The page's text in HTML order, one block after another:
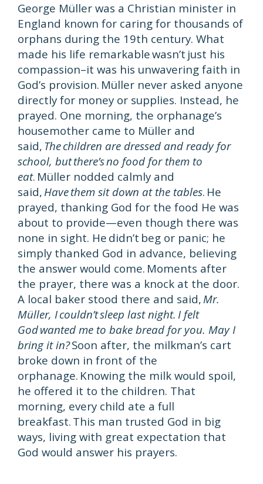
George Müller was a Christian minister in
England known for caring for thousands of
orphans during the 19th century. What
made his life remarkable wasn’t just his
compassion–it was his unwavering faith in
God’s provision. Müller never asked anyone
directly for money or supplies. Instead, he
prayed. One morning, the orphanage’s
housemother came to Müller and
said, The children are dressed and ready for
school, but there’s no food for them to
eat. Müller nodded calmly and
said, Have them sit down at the tables. He
prayed, thanking God for the food He was
about to provide—even though there was
none in sight. He didn’t beg or panic; he
simply thanked God in advance, believing
the answer would come. Moments after
the prayer, there was a knock at the door.
A local baker stood there and said,Mr.
Müller, I couldn’t sleep last night. I felt
God wanted me to bake bread for you. May I
bring it in?Soon after, the milkman’s cart
broke down in front of the
orphanage. Knowing the milk would spoil,
he offered it to the children. That
morning, every child ate a full
breakfast. This man trusted God in big
ways, living with great expectation that
God would answer his prayers.